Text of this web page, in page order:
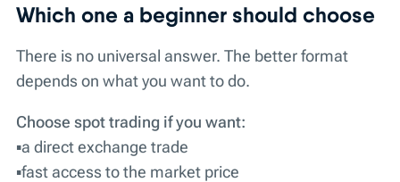
Which one a beginner should choose
There is no universal answer. The better format
depends on what you want to do.
Choose spot trading if you want:
▪️a direct exchange trade
▪️fast access to the market price